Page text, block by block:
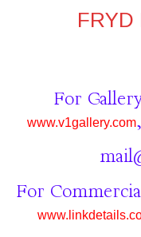
For
www.v1gallery.com
For
FRYD